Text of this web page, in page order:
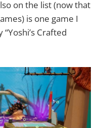
on the list (now that
is one game I
Crafted